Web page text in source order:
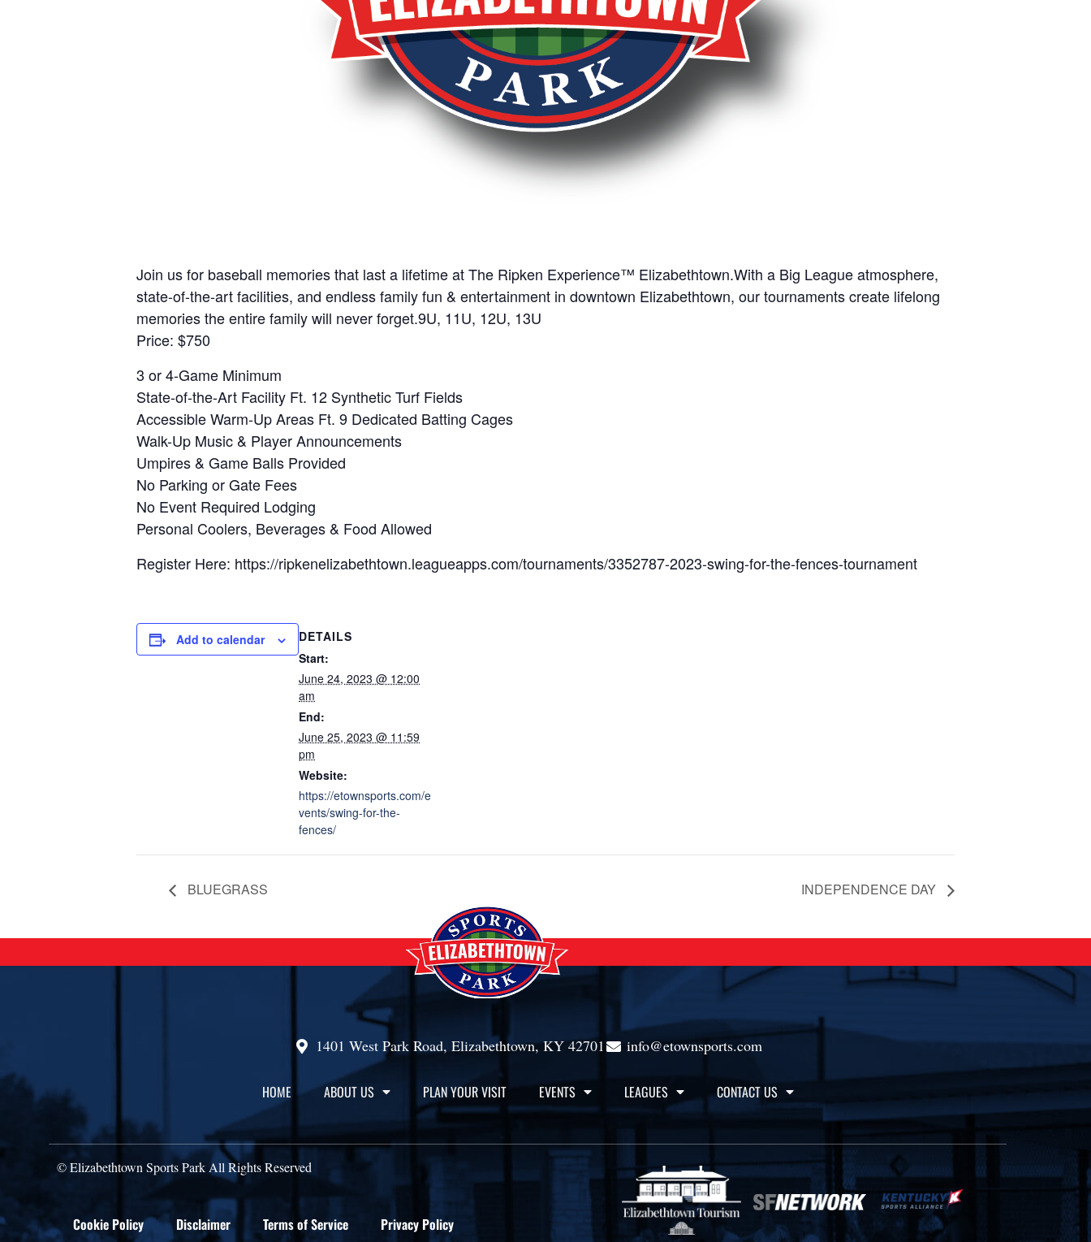
Join us for baseball memories that last a lifetime at The Ripken Experience™ Elizabethtown.With a Big League atmosphere,
state-of-the-art facilities, and endless family fun & entertainment in downtown Elizabethtown, our tournaments create lifelong
memories the entire family will never forget.9U, 11U, 12U, 13U
Price: $750
3 or 4-Game Minimum
State-of-the-Art Facility Ft. 12 Synthetic Turf Fields
Accessible Warm-Up Areas Ft. 9 Dedicated Batting Cages
Walk-Up Music & Player Announcements
Umpires & Game Balls Provided
No Parking or Gate Fees
No Event Required Lodging
Personal Coolers, Beverages & Food Allowed
Register Here: https://ripkenelizabethtown.leagueapps.com/tournaments/3352787-2023-swing-for-the-fences-tournament
Add to calendar
DETAILS
Start:
June 24, 2023 @ 12:00
am
End:
June 25, 2023 @ 11:59
pm
Website:
https://etownsports.com/e
vents/swing-for-the-
fences/
BLUEGRASS INDEPENDENCE DAY
1401 West Park Road, Elizabethtown, KY 42701 info@etownsports.com
HOME ABOUT US PLAN YOUR VISIT EVENTS LEAGUES CONTACT US
© Elizabethtown Sports Park All Rights Reserved
Cookie Policy Disclaimer Terms of Service Privacy Policy